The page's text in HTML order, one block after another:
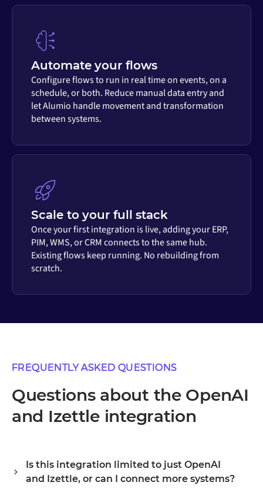
Automate your flows
Configure flows to run in real time on events, on a
schedule, or both. Reduce manual data entry and
let Alumio handle movement and transformation
between systems.
Scale to your full stack
Once your first integration is live, adding your ERP,
PIM, WMS, or CRM connects to the same hub.
Existing flows keep running. No rebuilding from
scratch.
FREQUENTLY ASKED QUESTIONS
Questions about the OpenAI
and Izettle integration
Is this integration limited to just OpenAI
and Izettle, or can I connect more systems?